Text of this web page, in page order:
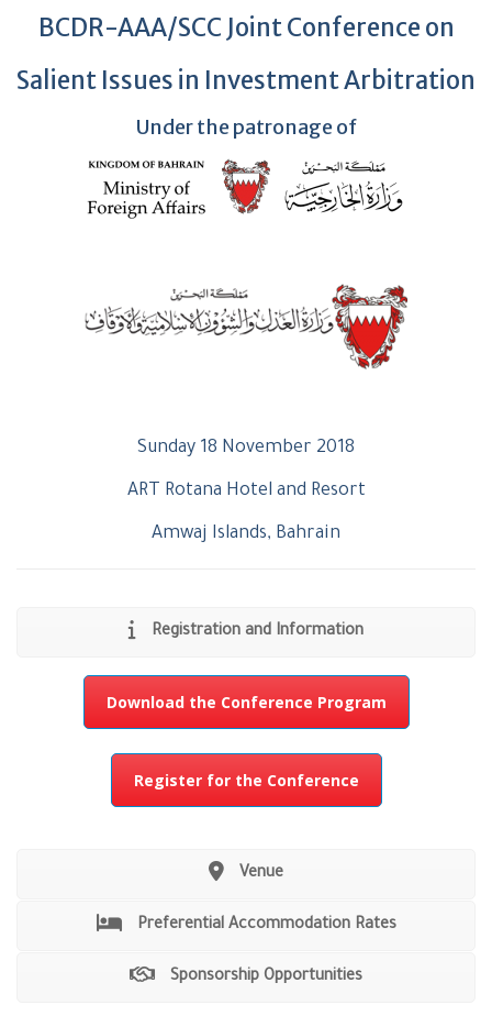
BCDR-AAA/SCC Joint Conference on
Salient Issues in Investment Arbitration
Under the patronage of
Sunday 18 November 2018
ART Rotana Hotel and Resort
Amwaj Islands, Bahrain
Registration and Information
Download the Conference Program
Register for the Conference
Venue
Preferential Accommodation Rates
Sponsorship Opportunities